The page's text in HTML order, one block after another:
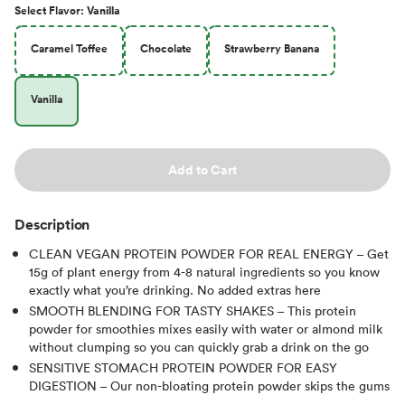
Select Flavor: Vanilla
Caramel Toffee Chocolate Strawberry Banana
Vanilla
Add to Cart
Description
CLEAN VEGAN PROTEIN POWDER FOR REAL ENERGY – Get
15g of plant energy from 4-8 natural ingredients so you know
exactly what you’re drinking. No added extras here
SMOOTH BLENDING FOR TASTY SHAKES – This protein
powder for smoothies mixes easily with water or almond milk
without clumping so you can quickly grab a drink on the go
SENSITIVE STOMACH PROTEIN POWDER FOR EASY
DIGESTION – Our non-bloating protein powder skips the gums